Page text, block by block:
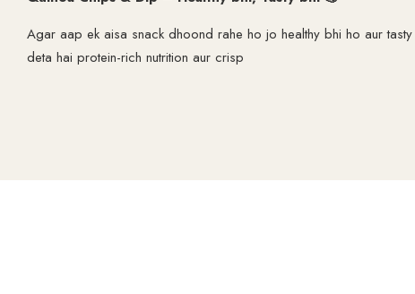
Agar aap ek aisa snack dhoond rahe ho jo healthy bhi ho aur
deta hai protein-rich nutrition aur crisp